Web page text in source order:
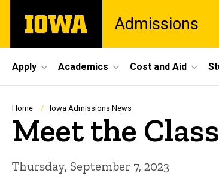
main
The
University
Admissions
Site
Main
Navigation
Apply Academics Cost and Aid
Breadcrumb
Home Iowa Admissions News
Meet the
Thursday, September 7, 2023